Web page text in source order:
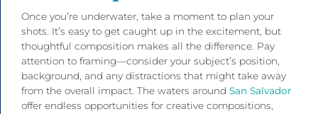
Once you’re underwater, take a moment to plan your
shots. It’s easy to get caught up in the excitement, but
thoughtful composition makes all the difference. Pay
attention to framing—consider your subject’s position,
background, and any distractions that might take away
from the overall impact. The waters around San Salvador
offer endless opportunities for creative compositions,